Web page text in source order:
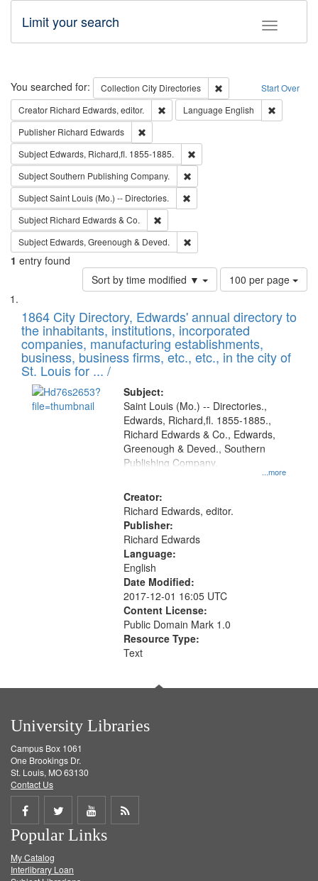
Toggle
Limit your search
Search Start Over
You searched for: Collection City Directories
Remove constraint
Creator Richard Edwards, editor. Remove constraint Creator: Richard
Language English
Publisher Richard Edwards
Subject Edwards, Richard,fl. 1855-1885.
SubjectSouthern Publishing Company.
SubjectSaint Louis (Mo.) -- Directories.
Subject Richard Edwards & Co.
Subject Edwards, Greenough & Deved.
1 entry found
Sort by time modified ▼
Number
of
to
display
per
page
100 per page
Search
Results
List
of
files
deposited
in
Digital
Gateway
1864 City Directory, Edwards' annual directory to
the inhabitants, institutions, incorporated
companies, manufacturing establishments,
business, business firms, etc., etc., in the city of
St. Louis for ... /
Subject:
...more
Saint Louis (Mo.) -- Directories.,
Edwards, Richard,fl. 1855-1885.,
Richard Edwards & Co., Edwards,
Greenough & Deved., Southern
Publishing Company.
Creator:
Richard Edwards, editor.
Publisher:
Richard Edwards
Language:
English
Date Modified:
2017-12-01 16:05 UTC
Content License:
Public Domain Mark 1.0
Resource Type:
Text
University Libraries
Campus Box 1061
One Brookings Dr.
St. Louis, MO 63130
Contact Us
Share
on
Facebook
Share
on
Twitter
Share
on
Get
Popular Links
My Catalog
Interlibrary Loan